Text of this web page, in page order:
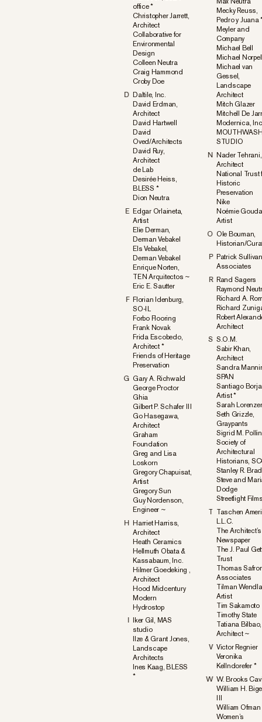
office *
Christopher Jarrett,
Architect
Collaborative for
Environmental
Design
Colleen Neutra
Craig Hammond
Croby Doe
D Daltile, Inc.
David Erdman,
Architect
David Hartwell
David
Oved/Architects
David Ruy,
Architect
de Lab
Desirée Heiss,
BLESS *
Dion Neutra
E Edgar Orlaineta,
Artist
Elie Derman,
Derman Vebakel
Els Vebakel,
Derman Vebakel
Enrique Norten,
TEN Arquitectos ~
Eric E. Sautter
F Florian Idenburg,
SO-IL
Forbo Flooring
Frank Novak
Frida Escobedo,
Architect *
Friends of Heritage
Preservation
G Gary A. Richwald
George Proctor
Ghia
Gilbert P. Schafer III
Go Hasegawa,
Architect
Graham
Foundation
Greg and Lisa
Loskorn
Gregory Chapuisat,
Artist
Gregory Sun
Guy Nordenson,
Engineer ~
H Harriet Harriss,
Architect
Heath Ceramics
Hellmuth Obata &
Kassabaum, Inc.
Hilmer Goedeking ,
Architect
Hood Midcentury
Modern
Hydrostop
I Iker Gil, MAS
studio
Ilze & Grant Jones,
Landscape
Architects
Ines Kaag, BLESS
*
Mecky Reuss,
Pedro y Juana
Meyler and
Company
Michael Bell
Michael
Michael van
Gessel,
Landscape
Architect
Mitch Glazer
Mitchell De
Modernica,
STUDIO
N Nader Tehrani,
Architect
National Trust
Historic
Preservation
Nike
Noémie
Artist
O Ole Bouman,
Historian/
P Patrick Sullivan
Associates
R Rand Sagers
Raymond
Richard A.
Richard
Robert
Architect
S S.O.M.
Sabir Khan,
Architect
Sandra
SPAN
Santiago
Artist *
Sarah
Seth Grizzle,
Graypants
Sigrid M. Pollin
Society of
Architectural
Historians,
Stanley R.
Steve and
Dodge
Streetlight
T Taschen
L.L.C.
The Architect’s
Newspaper
The J. Paul
Trust
Thomas
Associates
Tilman
Artist
Tim Sakamoto
Timothy State
Tatiana Bilbao,
Architect ~
V Victor Regnier
Veronika
Kellndorefer *
W W. Brooks
William H.
III
William Ofman
Women’s